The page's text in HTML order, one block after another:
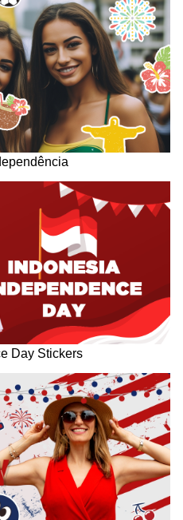
Day Stickers